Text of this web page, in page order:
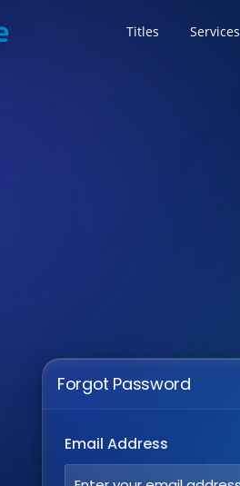
Titles Services
Forgot Password
Email Address